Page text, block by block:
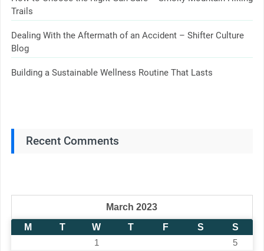
Trails
Dealing With the Aftermath of an Accident – Shifter Culture
Blog
Building a Sustainable Wellness Routine That Lasts
Recent Comments
March 2023
M
T W T F S
S
1
5